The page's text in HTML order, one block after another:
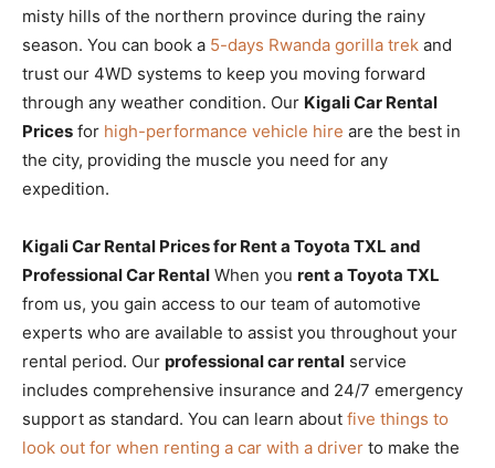
misty hills of the northern province during the rainy
season. You can book a 5-days Rwanda gorilla trek and
trust our 4WD systems to keep you moving forward
through any weather condition. Our Kigali Car Rental
Prices for high-performance vehicle hire are the best in
the city, providing the muscle you need for any
expedition.
Kigali Car Rental Prices for Rent a Toyota TXL and
Professional Car Rental When you rent a Toyota TXL
from us, you gain access to our team of automotive
experts who are available to assist you throughout your
rental period. Our professional car rental service
includes comprehensive insurance and 24/7 emergency
support as standard. You can learn about five things to
look out for when renting a car with a driver to make the